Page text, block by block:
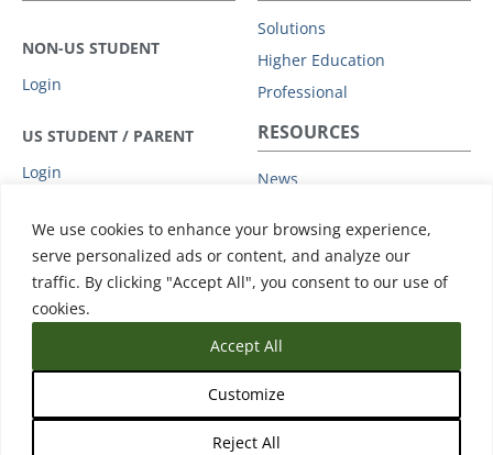
We use cookies to enhance your browsing experience,
serve personalized ads or content, and analyze our
traffic. By clicking "Accept All", you consent to our use of
cookies.
Customize
Reject All
Accept All
NON-US STUDENT
Login
US STUDENT / PARENT
Login
Solutions
Higher Education
Professional
COMPANY
Leadership
Advisory Board
RESOURCES
News
Subprocessors
Data Protection Addendum